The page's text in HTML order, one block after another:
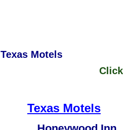
Texas Motels
Texas Motels